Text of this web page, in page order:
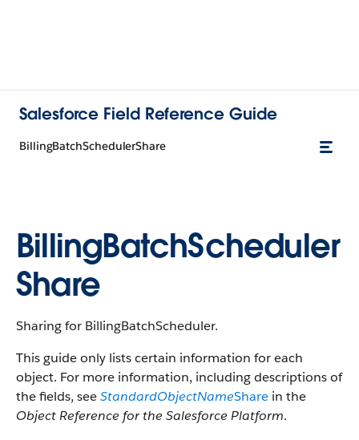
Salesforce Field Reference Guide
BillingBatchSchedulerShare
BillingBatchScheduler
Share
Sharing for BillingBatchScheduler.
This guide only lists certain information for each
object. For more information, including descriptions of
the fields, seeStandardObjectNameShare in the
Object Reference for the Salesforce Platform.